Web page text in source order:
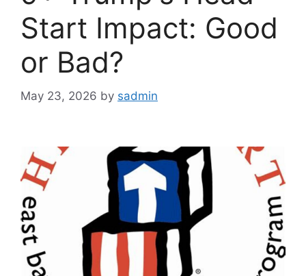
Start Impact: Good
or Bad?
May 23, 2026 by sadmin